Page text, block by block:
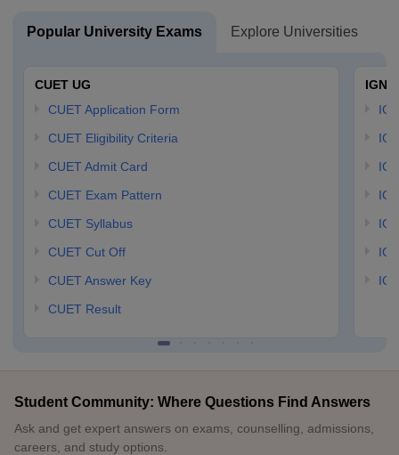
Popular University Exams Explore Universities
CUET UG
CUET Application Form
CUET Eligibility Criteria
CUET Admit Card
CUET Exam Pattern
CUET Syllabus
CUET Cut Off
CUET Answer Key
CUET Result
Student Community: Where Questions Find Answers
Ask and get expert answers on exams, counselling, admissions,
careers, and study options.